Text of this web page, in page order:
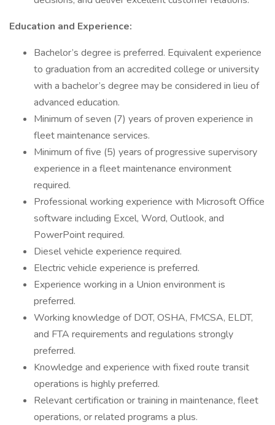
Education and Experience:
Bachelor’s degree is preferred. Equivalent experience
to graduation from an accredited college or university
with a bachelor’s degree may be considered in lieu of
advanced education.
Minimum of seven (7) years of proven experience in
fleet maintenance services.
Minimum of five (5) years of progressive supervisory
experience in a fleet maintenance environment
required.
Professional working experience with Microsoft Office
software including Excel, Word, Outlook, and
PowerPoint required.
Diesel vehicle experience required.
Electric vehicle experience is preferred.
Experience working in a Union environment is
preferred.
Working knowledge of DOT, OSHA, FMCSA, ELDT,
and FTA requirements and regulations strongly
preferred.
Knowledge and experience with fixed route transit
operations is highly preferred.
Relevant certification or training in maintenance, fleet
operations, or related programs a plus.